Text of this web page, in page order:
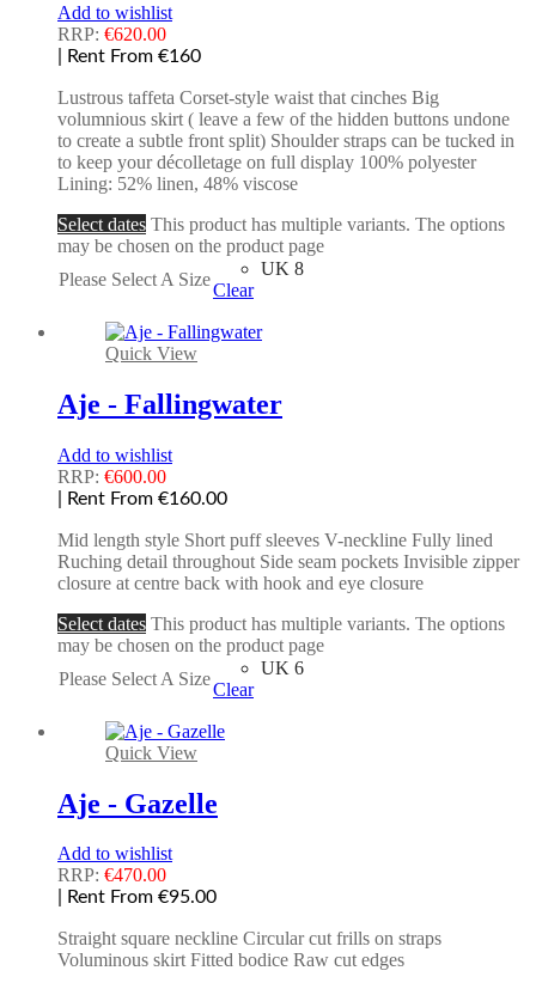
Add to wishlist
RRP: €620.00
| Rent From €160
Lustrous taffeta Corset-style waist that cinches Big
volumnious skirt ( leave a few of the hidden buttons undone
to create a subtle front split) Shoulder straps can be tucked in
to keep your décolletage on full display 100% polyester
Lining: 52% linen, 48% viscose
Select dates This product has multiple variants. The options
may be chosen on the product page
Please Select A Size
UK 8
Clear
Quick View
Aje - Fallingwater
Add to wishlist
RRP: €600.00
| Rent From €160.00
Mid length style Short puff sleeves V-neckline Fully lined
Ruching detail throughout Side seam pockets Invisible zipper
closure at centre back with hook and eye closure
Select dates This product has multiple variants. The options
may be chosen on the product page
Please Select A Size
UK 6
Clear
Quick View
Aje - Gazelle
Add to wishlist
RRP: €470.00
| Rent From €95.00
Straight square neckline Circular cut frills on straps
Voluminous skirt Fitted bodice Raw cut edges